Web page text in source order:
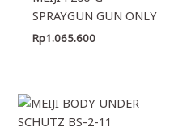
SPRAYGUN GUN ONLY
Rp1.065.600
Price
Rp1.776.000